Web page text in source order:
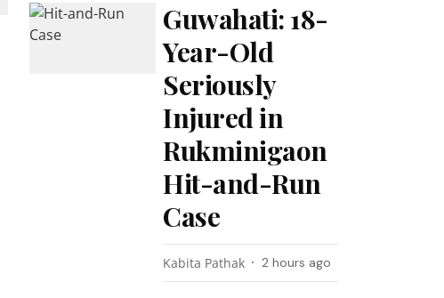
Guwahati: 18-
Year-Old
Seriously
Injured in
Rukminigaon
Hit-and-Run
Case
Kabita Pathak 2 hours ago